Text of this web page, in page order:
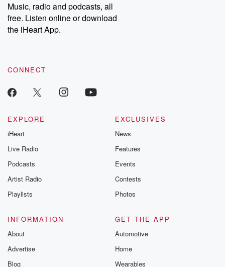
Music, radio and podcasts, all
free. Listen online or download
the iHeart App.
CONNECT
EXPLORE
iHeart
Live Radio
Podcasts
Artist Radio
Playlists
EXCLUSIVES
News
Features
Events
Contests
Photos
INFORMATION
About
Advertise
Blog
GET THE APP
Automotive
Home
Wearables